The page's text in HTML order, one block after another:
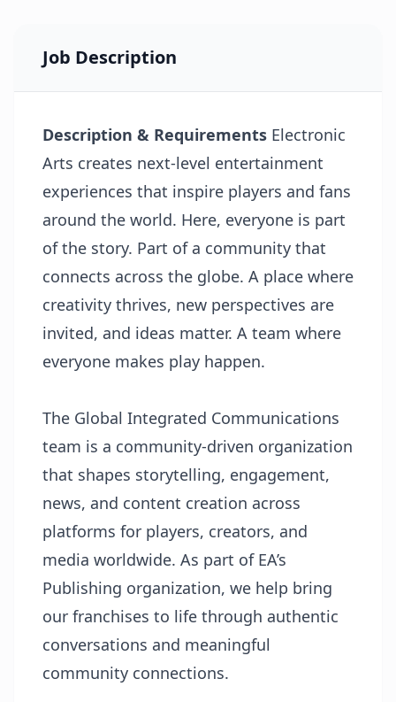
Job Description
Description & Requirements Electronic
Arts creates next-level entertainment
experiences that inspire players and fans
around the world. Here, everyone is part
of the story. Part of a community that
connects across the globe. A place where
creativity thrives, new perspectives are
invited, and ideas matter. A team where
everyone makes play happen.
The Global Integrated Communications
team is a community-driven organization
that shapes storytelling, engagement,
news, and content creation across
platforms for players, creators, and
media worldwide. As part of EA’s
Publishing organization, we help bring
our franchises to life through authentic
conversations and meaningful
community connections.